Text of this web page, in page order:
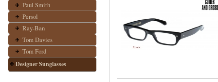
Paul Smith
Persol
Ray-Ban
Tom Davies
Tom Ford
Designer Sunglasses